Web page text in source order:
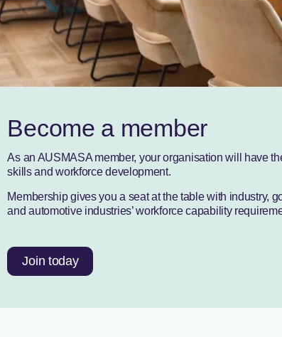
Become a member
As an AUSMASA member, your organisation will have
skills and workforce development.
Membership gives you a seat at the table with industry,
and automotive industries’ workforce capability
Join today